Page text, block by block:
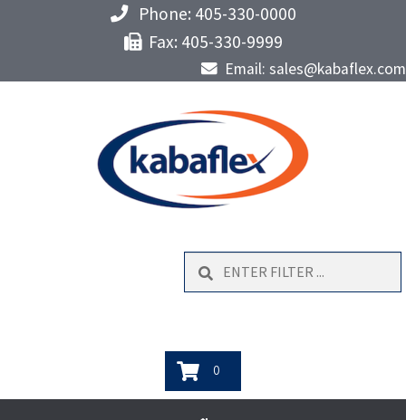
Phone: 405-330-0000
Fax: 405-330-9999
Email: sales@kabaflex.com
Search
0